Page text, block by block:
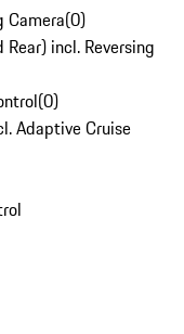
Camera(0)
incl. Reversing
(0)
Adaptive Cruise